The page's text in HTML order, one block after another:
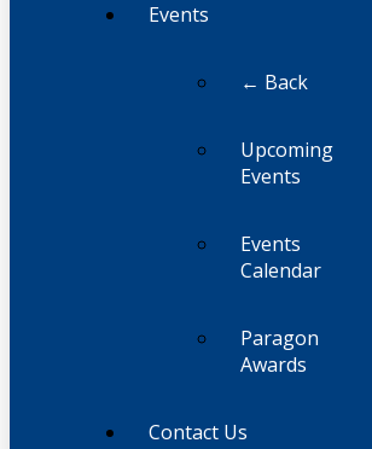
Events
← Back
Upcoming
Events
Events
Calendar
Paragon
Awards
Contact Us